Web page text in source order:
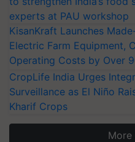
experts at PAU workshop
KisanKraft Launches
Electric Farm Equipment,
Operating Costs by Over
CropLife India Urges
Surveillance as El Niño
Kharif Crops
More